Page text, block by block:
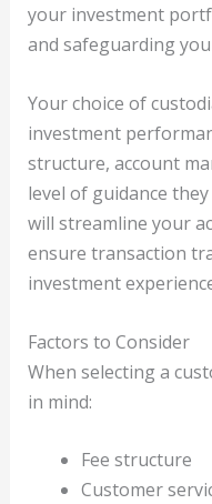
your investment
and safeguarding
Your choice of
investment
structure, account
level of guidance
will streamline your
ensure transaction
investment
Factors to Consider
When selecting a
in mind:
Fee structure
Customer